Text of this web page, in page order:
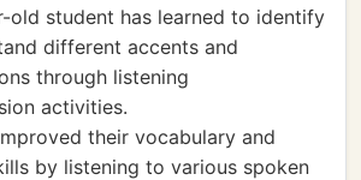
old student has learned to identify
different accents and
through listening
activities.
their vocabulary and
by listening to various spoken